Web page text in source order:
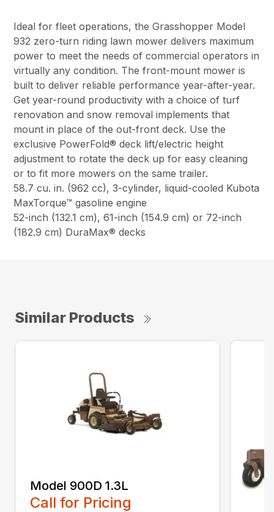
Ideal for fleet operations, the Grasshopper Model
932 zero-turn riding lawn mower delivers maximum
power to meet the needs of commercial operators in
virtually any condition. The front-mount mower is
built to deliver reliable performance year-after-year.
Get year-round productivity with a choice of turf
renovation and snow removal implements that
mount in place of the out-front deck. Use the
exclusive PowerFold® deck lift/electric height
adjustment to rotate the deck up for easy cleaning
or to fit more mowers on the same trailer.
58.7 cu. in. (962 cc), 3-cylinder, liquid-cooled Kubota
MaxTorque™ gasoline engine
52-inch (132.1 cm), 61-inch (154.9 cm) or 72-inch
(182.9 cm) DuraMax® decks
Similar Products
Model 900D 1.3L
Call for Pricing